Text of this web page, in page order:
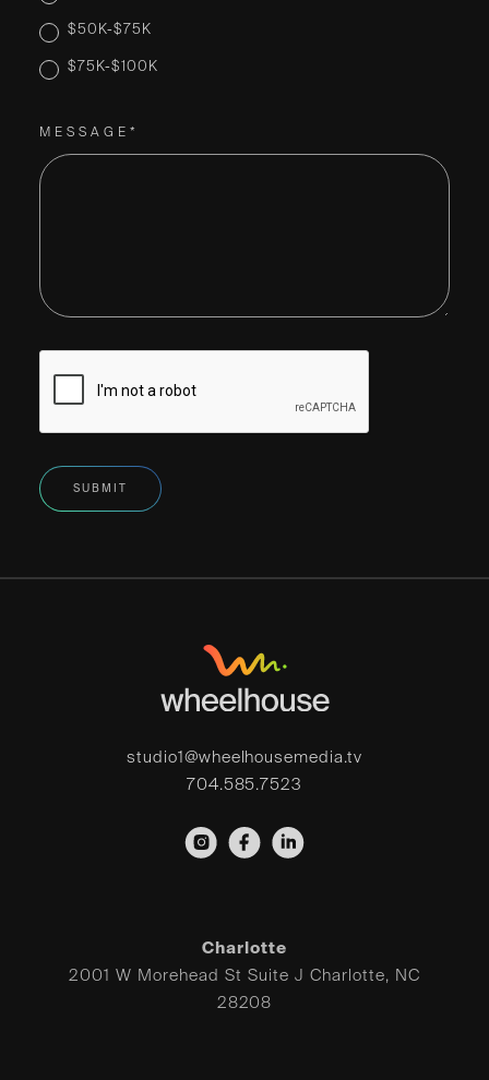
$50K-$75K
$75K-$100K
MESSAGE*
Charlotte
2001 W Morehead St Suite J Charlotte, NC
28208
studio1@wheelhousemedia.tv
704.585.7523